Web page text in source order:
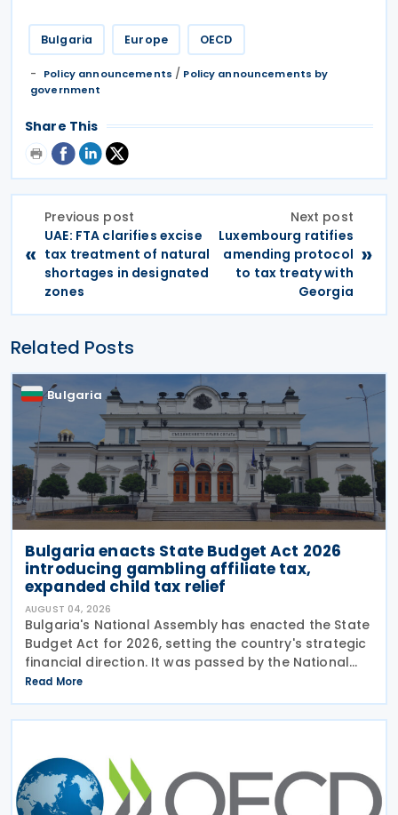
Bulgaria Europe OECD
Policy announcements / Policy announcements by
government
Share This
«
Previous post
UAE: FTA clarifies excise
tax treatment of natural
shortages in designated
zones
Next post
Luxembourg ratifies
amending protocol
to tax treaty with
Georgia
»
Related Posts
Bulgaria
Bulgaria enacts State Budget Act 2026
introducing gambling affiliate tax,
expanded child tax relief
AUGUST 04, 2026
Bulgaria's National Assembly has enacted the State
Budget Act for 2026, setting the country's strategic
financial direction. It was passed by the National
Assembly on 24 July 2026, approved by the
President on 29 July 2026, and officially
Read More